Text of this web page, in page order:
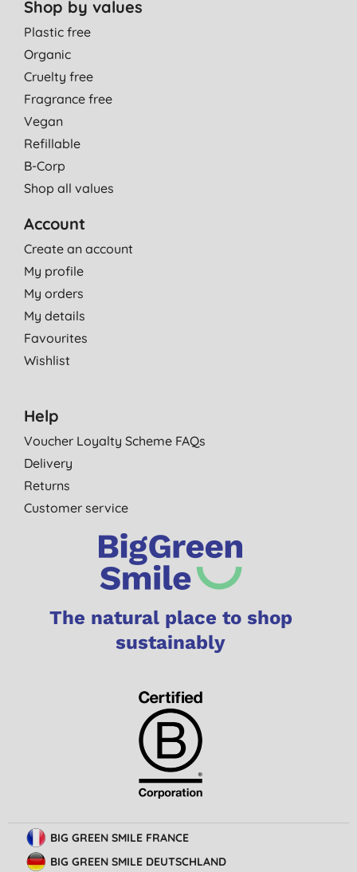
Shop by values
Plastic free
Organic
Cruelty free
Fragrance free
Vegan
Refillable
B-Corp
Shop all values
Account
Create an account
My profile
My orders
My details
Favourites
Wishlist
Help
Voucher Loyalty Scheme FAQs
Delivery
Returns
Customer service
The natural place to shop
sustainably
BIG GREEN SMILE FRANCE
BIG GREEN SMILE DEUTSCHLAND